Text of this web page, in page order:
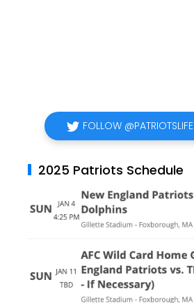
FOLLOW @PATRIOTSLIFE
2025 Patriots Schedule